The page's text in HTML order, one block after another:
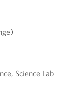
Science Lab